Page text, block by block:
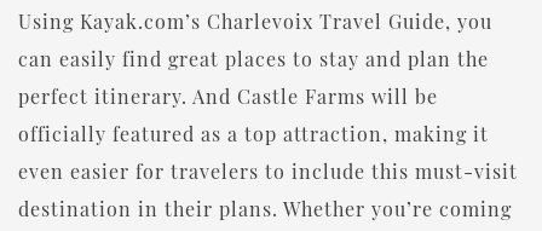
Using Kayak.com’s Charlevoix Travel Guide, you
can easily find great places to stay and plan the
perfect itinerary. And Castle Farms will be
officially featured as a top attraction, making it
even easier for travelers to include this must-visit
destination in their plans. Whether you’re coming